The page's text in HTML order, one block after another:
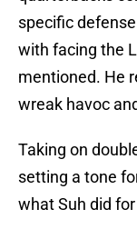
specific
with facing the
mentioned. He
wreak havoc
Taking on
setting a tone
what Suh did